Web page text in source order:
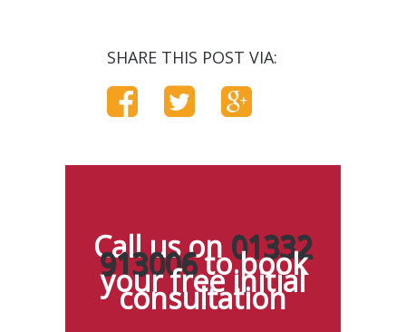
SHARE THIS POST VIA:
Call us on01332
913006to book
your free initial
consultation